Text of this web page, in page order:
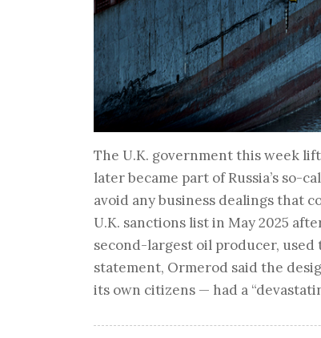
The U.K. government this week
later became part of Russia’s
avoid any business dealings that
U.K. sanctions list in May 2025
second-largest oil producer,
statement, Ormerod said the
its own citizens — had a